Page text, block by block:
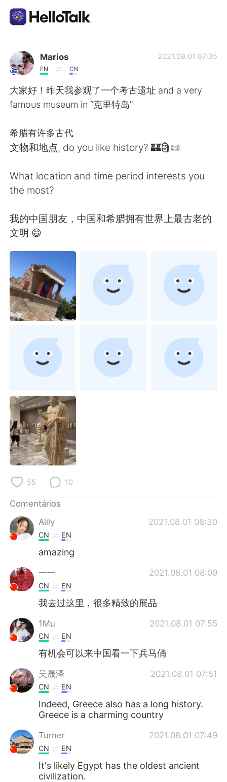
Aplicativo de troca de idioma
AI Grammar Checker
Português
English 简体中文
繁體中文 Español
Deutsch
ไทย Indonesia
Italiano Türkçe
Marios
EN CN
2021.08.01 07:35
大家好！昨天我参观了一个考古遗址 and a very
famous museum in “克里特岛”
希腊有许多古代
文物和地点, do you like history? 🏰🗿📜
What location and time period interests you
the most?
我的中国朋友，中国和希腊拥有世界上最古老的
文明 😄
55 10
Comentários
Alily
2021.08.01 08:30
CN EN
amazing
一一 2021.08.01 08:09
CN EN
我去过这里，很多精致的展品
1Mu 2021.08.01 07:55
CN EN
有机会可以来中国看一下兵马俑
吴晟泽 2021.08.01 07:51
CN EN
Indeed, Greece also has a long history.
Greece is a charming country
Turner 2021.08.01 07:49
CN EN
It's likely Egypt has the oldest ancient
civilization.